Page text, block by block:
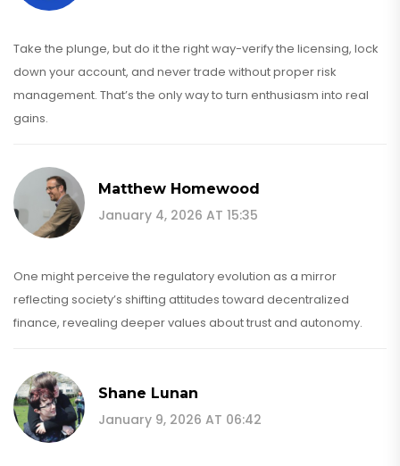
Take the plunge, but do it the right way-verify the licensing, lock
down your account, and never trade without proper risk
management. That’s the only way to turn enthusiasm into real
gains.
Matthew Homewood
January 4, 2026 AT 15:35
One might perceive the regulatory evolution as a mirror
reflecting society’s shifting attitudes toward decentralized
finance, revealing deeper values about trust and autonomy.
Shane Lunan
January 9, 2026 AT 06:42